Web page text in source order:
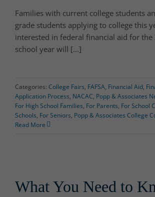
Families with current college students
grade students applying to college this
interested in federal financial aid for
school year will [...]
Categories: College Fairs, FAFSA, Financial Aid,
Application Process, NACAC, Popp & Associates
For High School Families, For Parents, For School
Schools, For Seniors, Popp & Associates College
Read More
What You Need to